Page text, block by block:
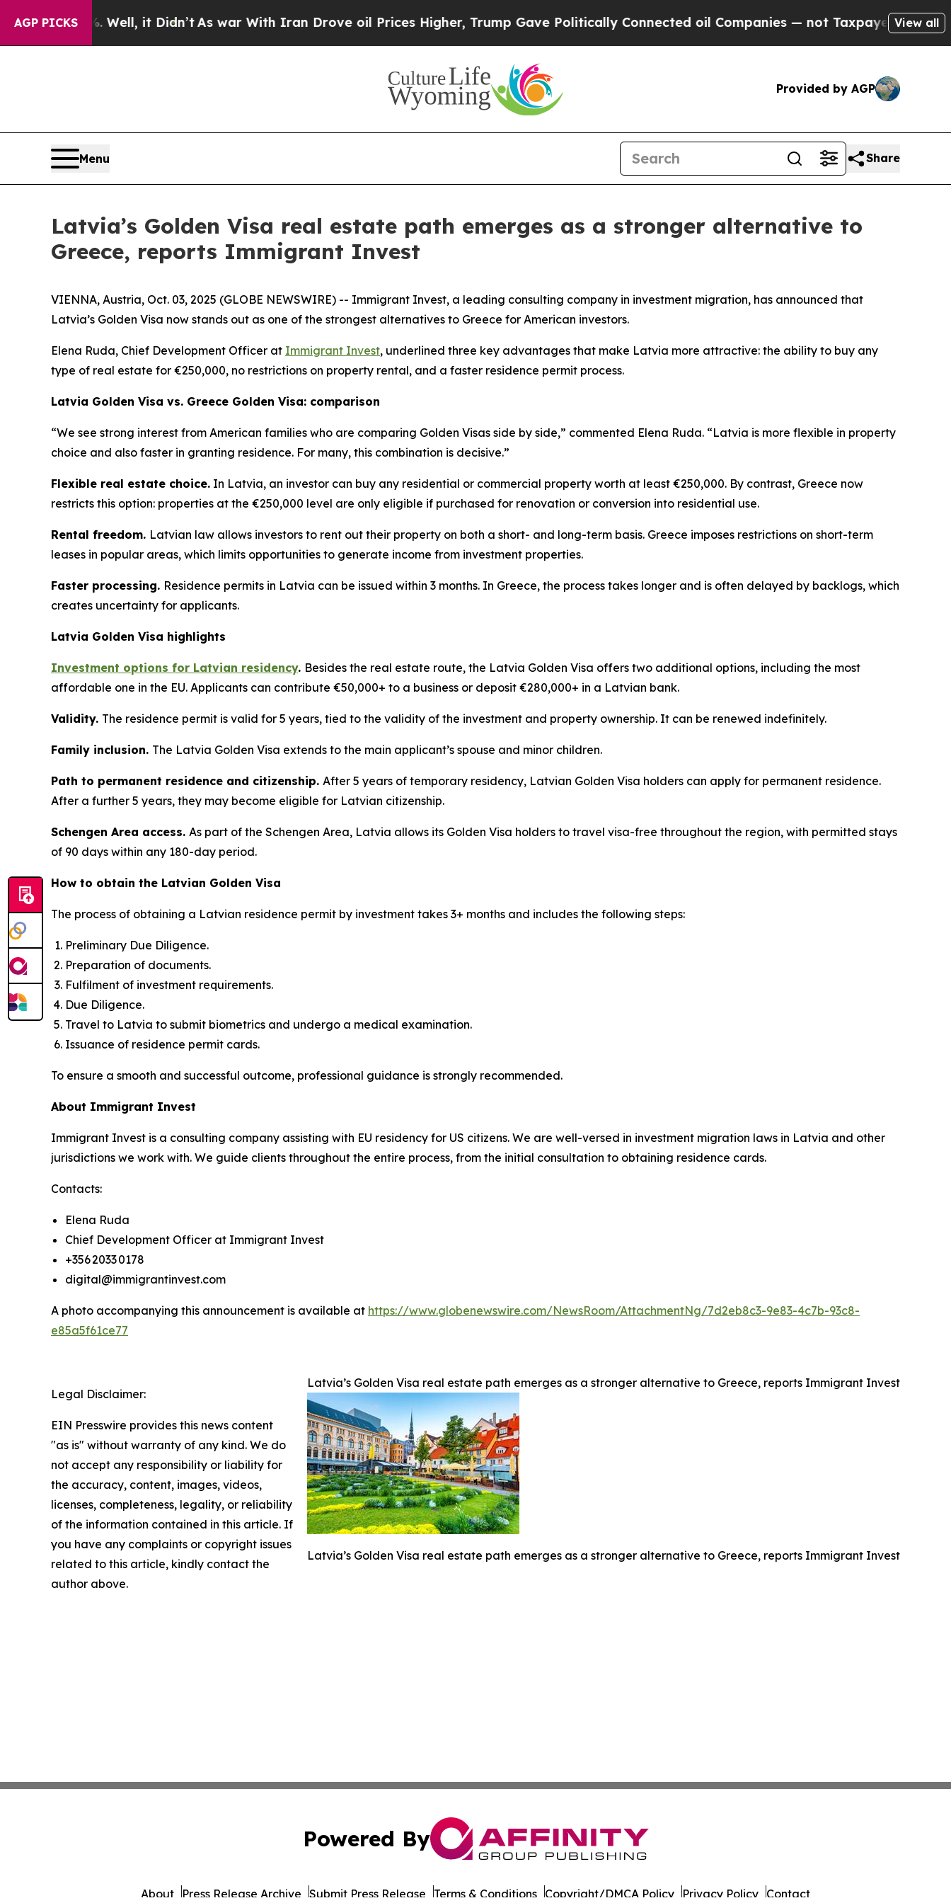
AGP PICKS
40%. Well, it Didn’t As war With Iran Drove oil Prices Higher, Trump Gave Politically Connected oil Companies — not Taxpayers — theView all
Provided by AGP
Menu Share
Latvia’s Golden Visa real estate path emerges as a stronger alternative to
Greece, reports Immigrant Invest
VIENNA, Austria, Oct. 03, 2025 (GLOBE NEWSWIRE) -- Immigrant Invest, a leading consulting company in investment migration, has announced that
Latvia’s Golden Visa now stands out as one of the strongest alternatives to Greece for American investors.
Elena Ruda, Chief Development Officer at Immigrant Invest, underlined three key advantages that make Latvia more attractive: the ability to buy any
type of real estate for €250,000, no restrictions on property rental, and a faster residence permit process.
Latvia Golden Visa vs. Greece Golden Visa: comparison
“We see strong interest from American families who are comparing Golden Visas side by side,” commented Elena Ruda. “Latvia is more flexible in property
choice and also faster in granting residence. For many, this combination is decisive.”
Flexible real estate choice. In Latvia, an investor can buy any residential or commercial property worth at least €250,000. By contrast, Greece now
restricts this option: properties at the €250,000 level are only eligible if purchased for renovation or conversion into residential use.
Rental freedom. Latvian law allows investors to rent out their property on both a short- and long-term basis. Greece imposes restrictions on short-term
leases in popular areas, which limits opportunities to generate income from investment properties.
Faster processing. Residence permits in Latvia can be issued within 3 months. In Greece, the process takes longer and is often delayed by backlogs, which
creates uncertainty for applicants.
Latvia Golden Visa highlights
Investment options for Latvian residency. Besides the real estate route, the Latvia Golden Visa offers two additional options, including the most
affordable one in the EU. Applicants can contribute €50,000+ to a business or deposit €280,000+ in a Latvian bank.
Validity. The residence permit is valid for 5 years, tied to the validity of the investment and property ownership. It can be renewed indefinitely.
Family inclusion. The Latvia Golden Visa extends to the main applicant’s spouse and minor children.
Path to permanent residence and citizenship. After 5 years of temporary residency, Latvian Golden Visa holders can apply for permanent residence.
After a further 5 years, they may become eligible for Latvian citizenship.
Schengen Area access. As part of the Schengen Area, Latvia allows its Golden Visa holders to travel visa-free throughout the region, with permitted stays
of 90 days within any 180-day period.
How to obtain the Latvian Golden Visa
The process of obtaining a Latvian residence permit by investment takes 3+ months and includes the following steps:
Preliminary Due Diligence.
Preparation of documents.
Fulfilment of investment requirements.
Due Diligence.
Travel to Latvia to submit biometrics and undergo a medical examination.
Issuance of residence permit cards.
To ensure a smooth and successful outcome, professional guidance is strongly recommended.
About Immigrant Invest
Immigrant Invest is a consulting company assisting with EU residency for US citizens. We are well-versed in investment migration laws in Latvia and other
jurisdictions we work with. We guide clients throughout the entire process, from the initial consultation to obtaining residence cards.
Contacts:
Elena Ruda
Chief Development Officer at Immigrant Invest
+356 2033 0178
digital@immigrantinvest.com
A photo accompanying this announcement is available at https://www.globenewswire.com/NewsRoom/AttachmentNg/7d2eb8c3-9e83-4c7b-93c8-
e85a5f61ce77
Latvia’s Golden Visa real estate path emerges as a stronger alternative to Greece, reports Immigrant Invest
Latvia’s Golden Visa real estate path emerges as a stronger alternative to Greece, reports Immigrant Invest
Legal Disclaimer:
EIN Presswire provides this news content
"as is" without warranty of any kind. We do
not accept any responsibility or liability for
the accuracy, content, images, videos,
licenses, completeness, legality, or reliability
of the information contained in this article. If
you have any complaints or copyright issues
related to this article, kindly contact the
author above.
Powered By
About Press Release Archive Submit Press Release Terms & Conditions Copyright/DMCA Policy Privacy Policy Contact